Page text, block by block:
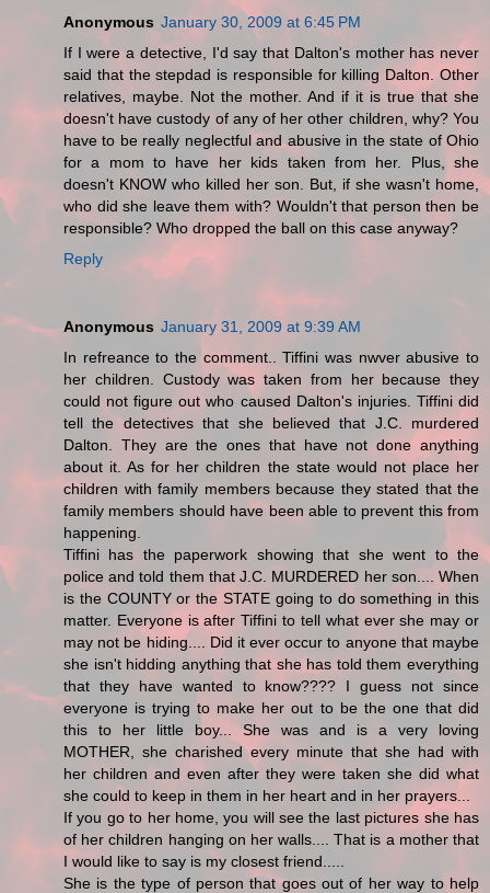
Anonymous January 30, 2009 at 6:45 PM
If I were a detective, I'd say that Dalton's mother has never
said that the stepdad is responsible for killing Dalton. Other
relatives, maybe. Not the mother. And if it is true that she
doesn't have custody of any of her other children, why? You
have to be really neglectful and abusive in the state of Ohio
for a mom to have her kids taken from her. Plus, she
doesn't KNOW who killed her son. But, if she wasn't home,
who did she leave them with? Wouldn't that person then be
responsible? Who dropped the ball on this case anyway?
Reply
Anonymous January 31, 2009 at 9:39 AM
In refreance to the comment.. Tiffini was nwver abusive to
her children. Custody was taken from her because they
could not figure out who caused Dalton's injuries. Tiffini did
tell the detectives that she believed that J.C. murdered
Dalton. They are the ones that have not done anything
about it. As for her children the state would not place her
children with family members because they stated that the
family members should have been able to prevent this from
happening.
Tiffini has the paperwork showing that she went to the
police and told them that J.C. MURDERED her son.... When
is the COUNTY or the STATE going to do something in this
matter. Everyone is after Tiffini to tell what ever she may or
may not be hiding.... Did it ever occur to anyone that maybe
she isn't hidding anything that she has told them everything
that they have wanted to know???? I guess not since
everyone is trying to make her out to be the one that did
this to her little boy... She was and is a very loving
MOTHER, she charished every minute that she had with
her children and even after they were taken she did what
she could to keep in them in her heart and in her prayers...
If you go to her home, you will see the last pictures she has
of her children hanging on her walls.... That is a mother that
I would like to say is my closest friend.....
She is the type of person that goes out of her way to help